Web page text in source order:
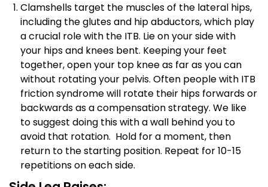
Clamshells target the muscles of the lateral hips,
including the glutes and hip abductors, which play
a crucial role with the ITB. Lie on your side with
your hips and knees bent. Keeping your feet
together, open your top knee as far as you can
without rotating your pelvis. Often people with ITB
friction syndrome will rotate their hips forwards or
backwards as a compensation strategy. We like
to suggest doing this with a wall behind you to
avoid that rotation. Hold for a moment, then
return to the starting position. Repeat for 10-15
repetitions on each side.